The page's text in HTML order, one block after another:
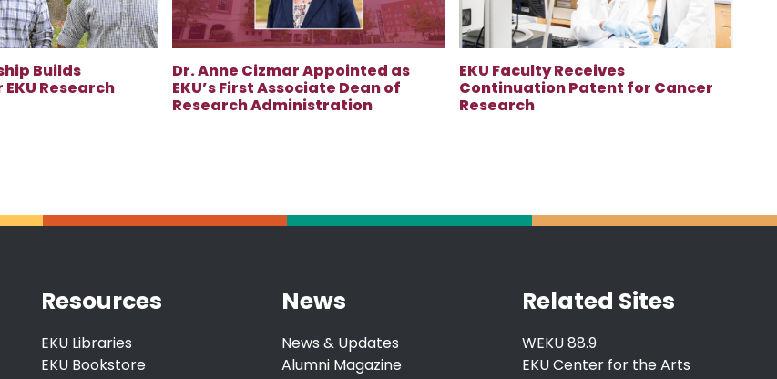
Builds
Research
Dr. Anne Cizmar Appointed as
EKU’s First Associate Dean of
Research Administration
EKU Faculty Receives
Continuation Patent for Cancer
Research
Resources
EKU Libraries
EKU Bookstore
News
News & Updates
Alumni Magazine
Related Sites
WEKU 88.9
EKU Center for the Arts